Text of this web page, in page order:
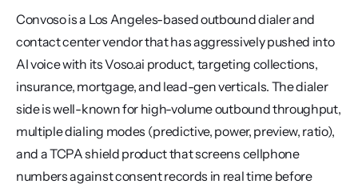
Convoso is a Los Angeles-based outbound dialer and
contact center vendor that has aggressively pushed into
AI voice with its Voso.ai product, targeting collections,
insurance, mortgage, and lead-gen verticals. The dialer
side is well-known for high-volume outbound throughput,
multiple dialing modes (predictive, power, preview, ratio),
and a TCPA shield product that screens cellphone
numbers against consent records in real time before